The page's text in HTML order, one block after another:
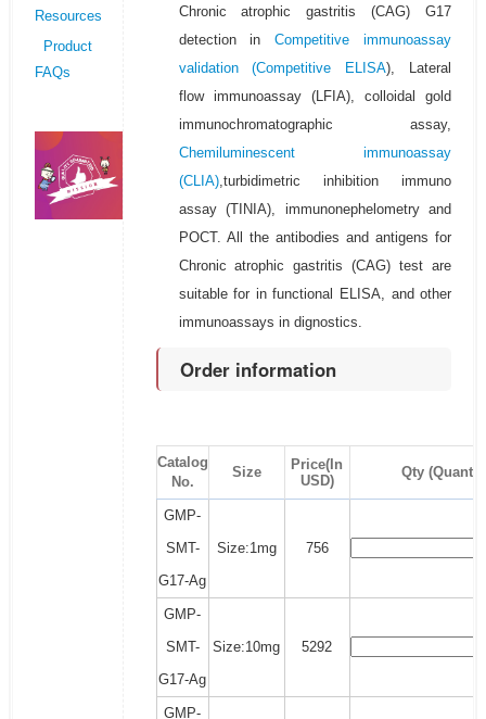
Resources
Product
FAQs
Chronic atrophic gastritis (CAG) G17
detection inCompetitive immunoassay
validation (Competitive ELISA), Lateral
flow immunoassay (LFIA), colloidal gold
immunochromatographic assay,
Chemiluminescent immunoassay
(CLIA),turbidimetric inhibition immuno
assay (TINIA), immunonephelometry and
POCT. All the antibodies and antigens for
Chronic atrophic gastritis (CAG) test are
suitable for in functional ELISA, and other
immunoassays in dignostics.
Order information
Catalog
No.
Size
Price(In
USD)
Qty
GMP-
SMT-
G17-Ag
Size:1mg 756
GMP-
SMT-
G17-Ag
Size:10mg 5292
GMP-